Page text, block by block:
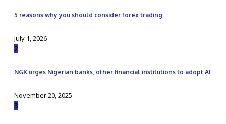
5 reasons why you should consider forex trading
July 1, 2026
2
NGX urges Nigerian banks, other financial institutions to adopt AI
November 20, 2025
3